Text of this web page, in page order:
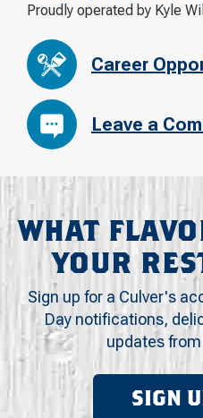
Proudly operated by Kyle
Career
Leave a
WHAT
YOUR
Sign up for a Culver's
Day notifications,
updates
SIGN